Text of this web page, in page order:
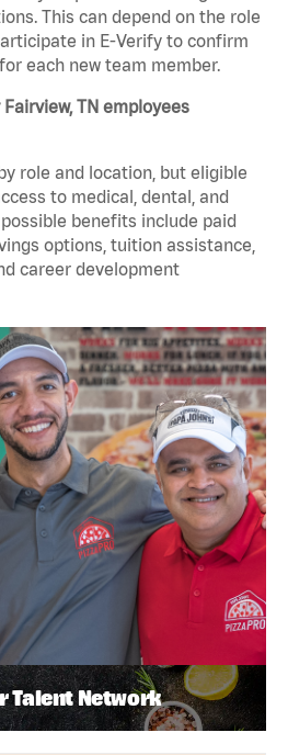
This can depend on the role
in E-Verify to confirm
each new team member.
TN employees
role and location, but eligible
to medical, dental, and
benefits include paid
options, tuition assistance,
career development
Talent Network